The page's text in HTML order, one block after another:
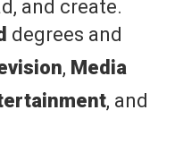
and create.
degrees and
, Media
, and